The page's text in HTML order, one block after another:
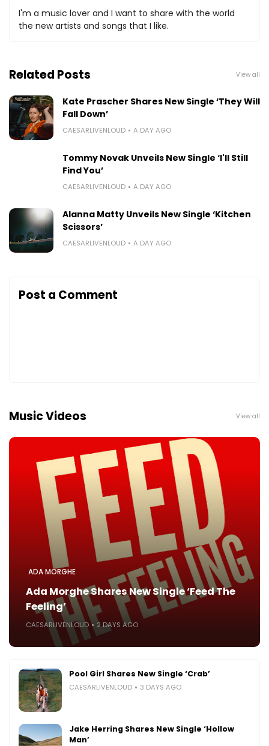
I'm a music lover and I want to share with the world
the new artists and songs that I like.
Related Posts View all
Kate Prascher Shares New Single ‘They Will
Fall Down’
CAESARLIVENLOUD A DAY AGO
Tommy Novak Unveils New Single ‘I'll Still
Find You’
CAESARLIVENLOUD A DAY AGO
Alanna Matty Unveils New Single ‘Kitchen
Scissors’
CAESARLIVENLOUD A DAY AGO
Post a Comment
Music Videos View all
ADA MORGHE
Ada Morghe Shares New Single ‘Feed The
Feeling’
CAESARLIVENLOUD 2 DAYS AGO
Pool Girl Shares New Single ‘Crab’
CAESARLIVENLOUD 3 DAYS AGO
Jake Herring Shares New Single ‘Hollow
Man’